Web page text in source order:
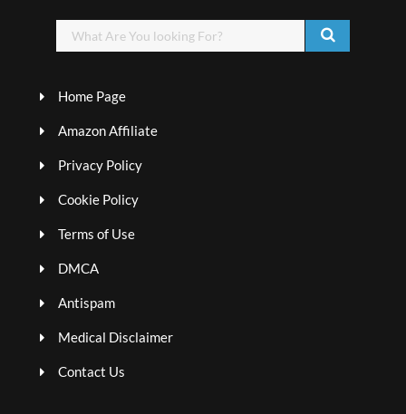
Home Page
Amazon Affiliate
Privacy Policy
Cookie Policy
Terms of Use
DMCA
Antispam
Medical Disclaimer
Contact Us